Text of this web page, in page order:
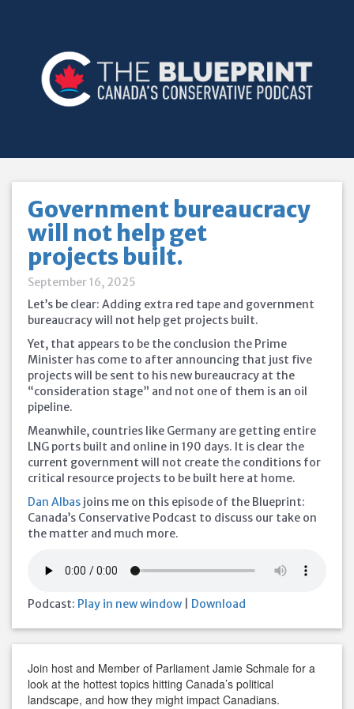
Government bureaucracy
will not help get
projects built.
September 16, 2025
Let’s be clear: Adding extra red tape and government
bureaucracy will not help get projects built.
Yet, that appears to be the conclusion the Prime
Minister has come to after announcing that just five
projects will be sent to his new bureaucracy at the
“consideration stage” and not one of them is an oil
pipeline.
Meanwhile, countries like Germany are getting entire
LNG ports built and online in 190 days. It is clear the
current government will not create the conditions for
critical resource projects to be built here at home.
Dan Albas joins me on this episode of the Blueprint:
Canada’s Conservative Podcast to discuss our take on
the matter and much more.
Podcast: Play in new window Download
Join host and Member of Parliament Jamie Schmale for a
look at the hottest topics hitting Canada’s political
landscape, and how they might impact Canadians.